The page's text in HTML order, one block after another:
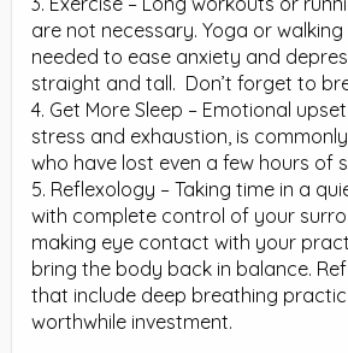
are not necessary. Yoga or walking
needed to ease anxiety and
straight and tall. Don’t forget to
4. Get More Sleep – Emotional
stress and exhaustion, is
who have lost even a few hours of
5. Reflexology – Taking time in a
with complete control of your
making eye contact with your
bring the body back in balance.
that include deep breathing
worthwhile investment.